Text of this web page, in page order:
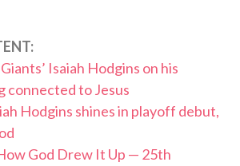
Isaiah Hodgins on his
connected to Jesus
Hodgins shines in playoff debut,
God Drew It Up — 25th